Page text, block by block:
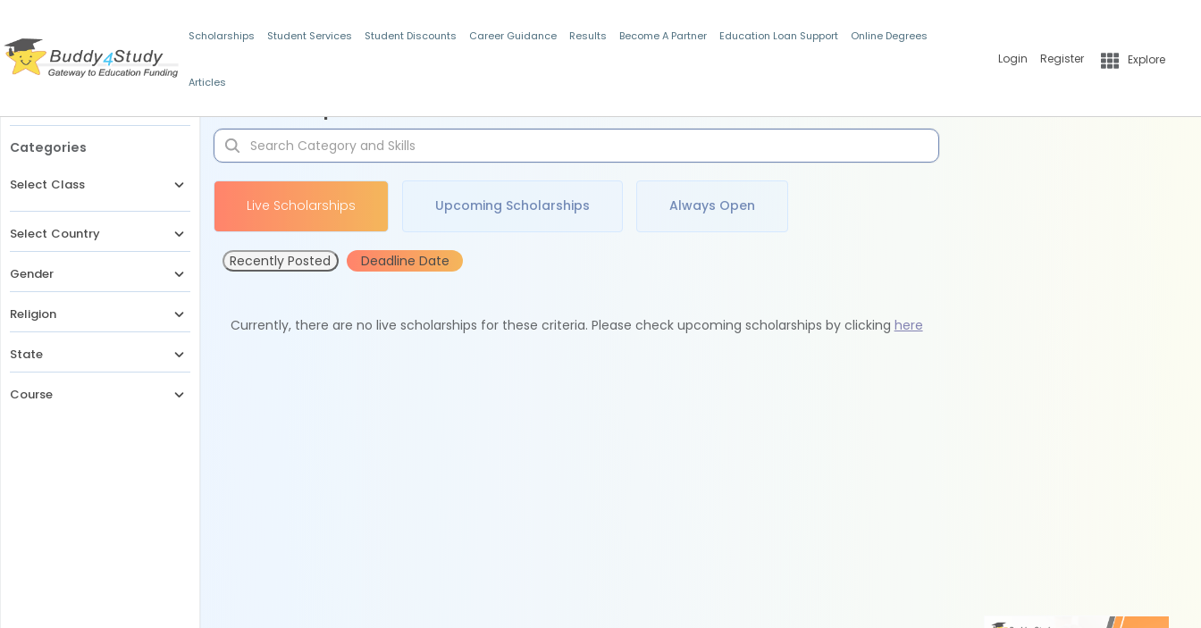
Scholarships Student Services Student Discounts Career Guidance Results Become A Partner Education Loan Support Online Degrees
Articles
Login Register Explore
Categories
Select Class
Select Country
Gender
Religion
State
Course
Live Scholarships Upcoming Scholarships Always Open
Recently Posted Deadline Date
Currently, there are no live scholarships for these criteria. Please check upcoming scholarships by clicking here